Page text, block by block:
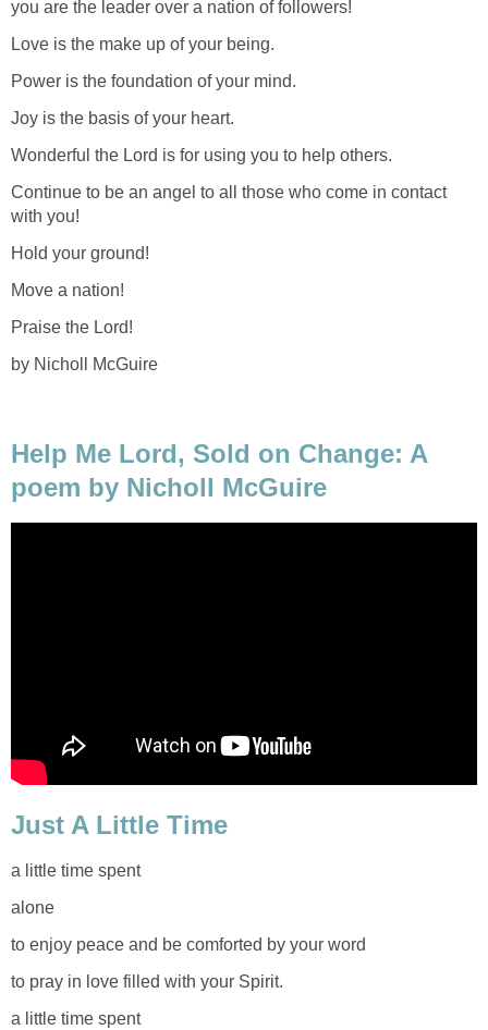
you are the leader over a nation of followers!
Love is the make up of your being.
Power is the foundation of your mind.
Joy is the basis of your heart.
Wonderful the Lord is for using you to help others.
Continue to be an angel to all those who come in contact
with you!
Hold your ground!
Move a nation!
Praise the Lord!
by Nicholl McGuire
Help Me Lord, Sold on Change: A
poem by Nicholl McGuire
Just A Little Time
a little time spent
alone
to enjoy peace and be comforted by your word
to pray in love filled with your Spirit.
a little time spent